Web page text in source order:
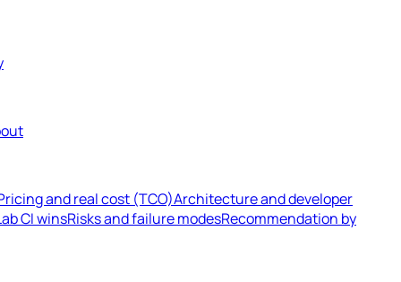
and real cost (TCO)Architecture and developer
CI winsRisks and failure modesRecommendation by